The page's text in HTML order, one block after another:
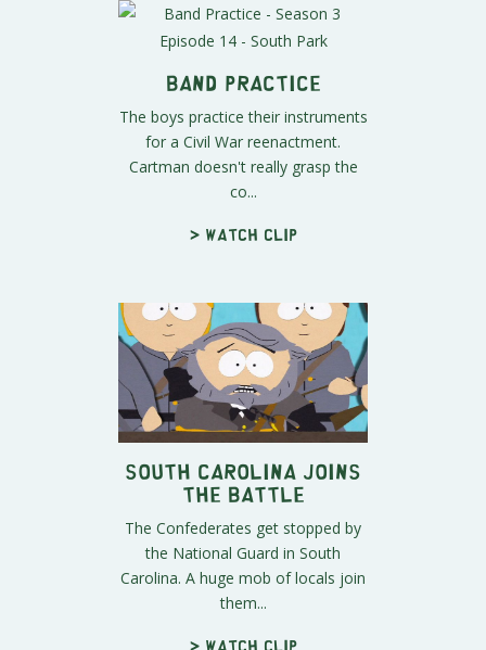
Band Practice
The boys practice their instruments
for a Civil War reenactment.
Cartman doesn't really grasp the
co...
> Watch clip
South Carolina Joins
the Battle
The Confederates get stopped by
the National Guard in South
Carolina. A huge mob of locals join
them...
> Watch clip